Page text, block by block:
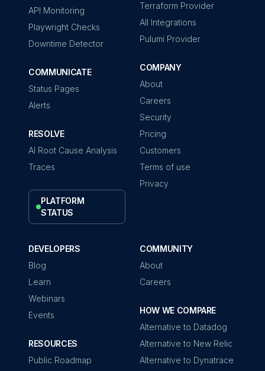
API Monitoring
Playwright Checks
Downtime Detector
COMMUNICATE
Status Pages
Alerts
RESOLVE
AI Root Cause Analysis
Traces
PLATFORM
STATUS
Terraform Provider
All Integrations
Pulumi Provider
COMPANY
About
Careers
Security
Pricing
Customers
Terms of use
Privacy
DEVELOPERS
Blog
Learn
Webinars
Events
RESOURCES
Public Roadmap
COMMUNITY
About
Careers
HOW WE COMPARE
Alternative to Datadog
Alternative to New Relic
Alternative to Dynatrace